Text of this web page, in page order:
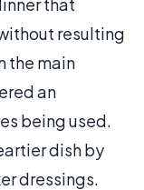
resulting
the main
an
being used.
dish by
dressings.